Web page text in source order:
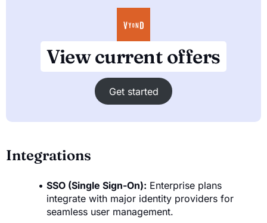
View current offers
Get started
Integrations
SSO (Single Sign-On): Enterprise plans
integrate with major identity providers for
seamless user management.